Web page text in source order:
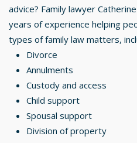
advice? Family lawyer
years of experience helping
types of family law matters,
Divorce
Annulments
Custody and access
Child support
Spousal support
Division of property